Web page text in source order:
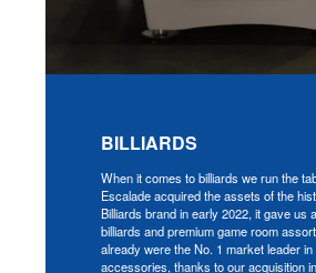
BILLIARDS
When it comes to billiards we run the
Escalade acquired the assets of the
Billiards brand in early 2022, it gave us
billiards and premium game room
already were the No. 1 market leader in
accessories, thanks to our acquisition